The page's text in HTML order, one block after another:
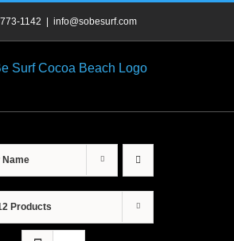
1142 info@sobesurf.com
Name
Products